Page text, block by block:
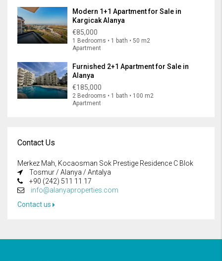
Modern 1+1 Apartment for Sale in
Kargicak Alanya
€85,000
1 Bedrooms • 1 bath • 50 m2
Apartment
Furnished 2+1 Apartment for Sale in
Alanya
€185,000
2 Bedrooms • 1 bath • 100 m2
Apartment
Contact Us
Merkez Mah, Kocaosman Sok Prestige Residence C Blok
Tosmur / Alanya / Antalya
+90 (242) 511 11 17
info@alanyaproperties.com
Contact us